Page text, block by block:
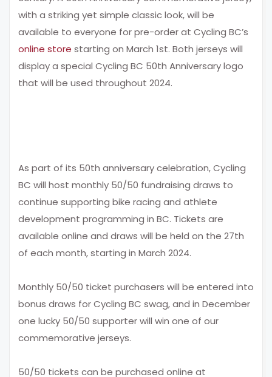
with a striking yet simple classic look, will be
available to everyone for pre-order at Cycling BC’s
online store starting on March 1st. Both jerseys will
display a special Cycling BC 50th Anniversary logo
that will be used throughout 2024.
As part of its 50th anniversary celebration, Cycling
BC will host monthly 50/50 fundraising draws to
continue supporting bike racing and athlete
development programming in BC. Tickets are
available online and draws will be held on the 27th
of each month, starting in March 2024.
Monthly 50/50 ticket purchasers will be entered into
bonus draws for Cycling BC swag, and in December
one lucky 50/50 supporter will win one of our
commemorative jerseys.
50/50 tickets can be purchased online at